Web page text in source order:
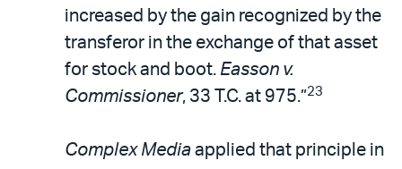
increased by the gain recognized by the
transferor in the exchange of that asset
for stock and boot. Easson v.
Commissioner, 33 T.C. at 975.”23
Complex Media applied that principle in